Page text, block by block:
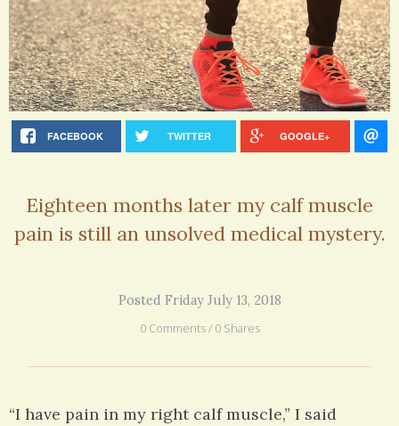
FACEBOOK TWITTER GOOGLE+
Eighteen months later my calf muscle
pain is still an unsolved medical mystery.
Posted Friday July 13, 2018
0 Comments / 0 Shares
“I have pain in my right calf muscle,” I said